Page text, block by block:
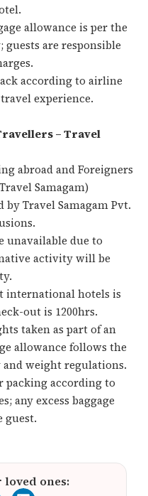
allowance is per the
guests are responsible
according to airline
experience.
– Travel
abroad and Foreigners
Samagam)
Travel Samagam Pvt.
unavailable due to
activity will be
international hotels is
out is 1200hrs.
taken as part of an
allowance follows the
and weight regulations.
packing according to
any excess baggage
guest.
ones: